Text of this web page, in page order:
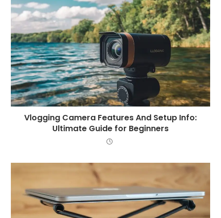
Vlogging Camera Features And Setup Info:
Ultimate Guide for Beginners